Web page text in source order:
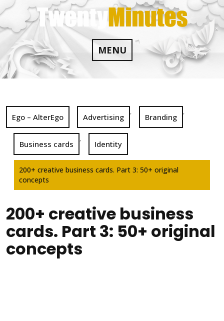
Skip
to
content
MENU
Ego – AlterEgo Advertising
,
Branding
,
Business cards
,
Identity
200+ creative business cards. Part 3: 50+ original
concepts
200+ creative business
cards. Part 3: 50+ original
concepts